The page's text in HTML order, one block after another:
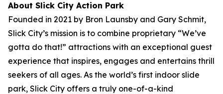
About Slick City Action Park
Founded in 2021 by Bron Launsby and Gary Schmit,
Slick City’s mission is to combine proprietary “We’ve
gotta do that!” attractions with an exceptional guest
experience that inspires, engages and entertains thrill
seekers of all ages. As the world’s first indoor slide
park, Slick City offers a truly one-of-a-kind